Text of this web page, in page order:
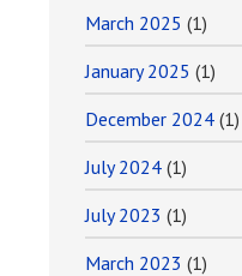
March 2025 (1)
January 2025 (1)
December 2024 (1)
July 2024 (1)
July 2023 (1)
March 2023 (1)